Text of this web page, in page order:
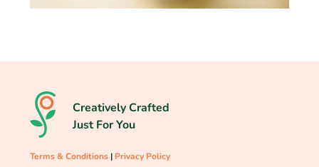
Creatively Crafted
Just For You
Terms & Conditions | Privacy Policy